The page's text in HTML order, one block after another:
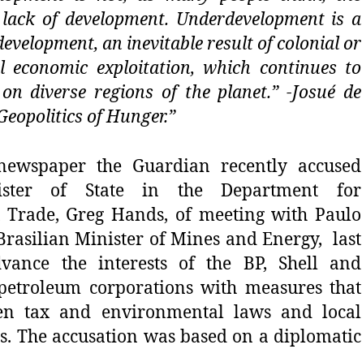
of development. Underdevelopment is a
an inevitable result of colonial or
economic exploitation, which continues to
diverse regions of the planet.” -Josué de
of Hunger.”
the Guardian recently accused
of State in the Department for
Greg Hands, of meeting with Paulo
Minister of Mines and Energy, last
the interests of the BP, Shell and
corporations with measures that
tax and environmental laws and local
The accusation was based on a diplomatic